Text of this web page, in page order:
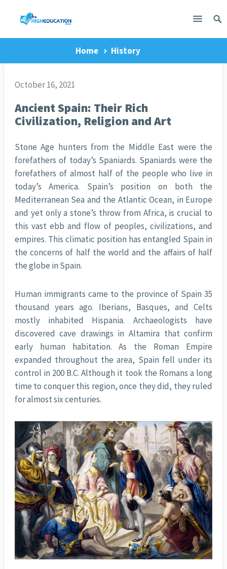
Home History
October 16, 2021
Ancient Spain: Their Rich
Civilization, Religion and Art
Stone Age hunters from the Middle East were the
forefathers of today’s Spaniards. Spaniards were the
forefathers of almost half of the people who live in
today’s America. Spain’s position on both the
Mediterranean Sea and the Atlantic Ocean, in Europe
and yet only a stone’s throw from Africa, is crucial to
this vast ebb and flow of peoples, civilizations, and
empires. This climatic position has entangled Spain in
the concerns of half the world and the affairs of half
the globe in Spain.
Human immigrants came to the province of Spain 35
thousand years ago. Iberians, Basques, and Celts
mostly inhabited Hispania. Archaeologists have
discovered cave drawings in Altamira that confirm
early human habitation. As the Roman Empire
expanded throughout the area, Spain fell under its
control in 200 B.C. Although it took the Romans a long
time to conquer this region, once they did, they ruled
for almost six centuries.